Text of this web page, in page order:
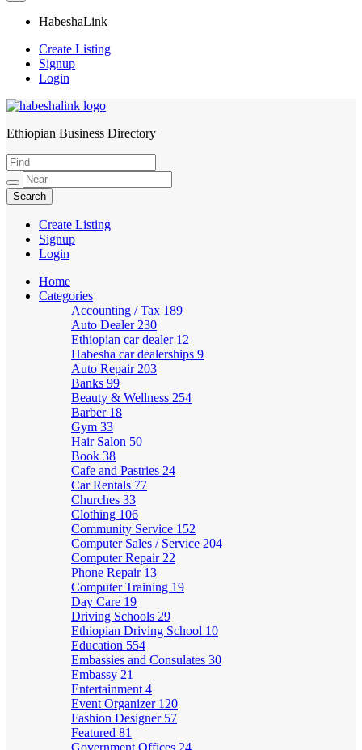
HabeshaLink
Create Listing
Signup
Login
HabeshaLink
Ethiopian Business Directory
Create Listing
Signup
Login
Home
Categories
Accounting / Tax 189
Auto Dealer 230
Ethiopian car dealer 12
Habesha car dealerships 9
Auto Repair 203
Banks 99
Beauty & Wellness 254
Barber 18
Gym 33
Hair Salon 50
Book 38
Cafe and Pastries 24
Car Rentals 77
Churches 33
Clothing 106
Community Service 152
Computer Sales / Service 204
Computer Repair 22
Phone Repair 13
Computer Training 19
Day Care 19
Driving Schools 29
Ethiopian Driving School 10
Education 554
Embassies and Consulates 30
Embassy 21
Entertainment 4
Event Organizer 120
Fashion Designer 57
Featured 81
Government Offices 24